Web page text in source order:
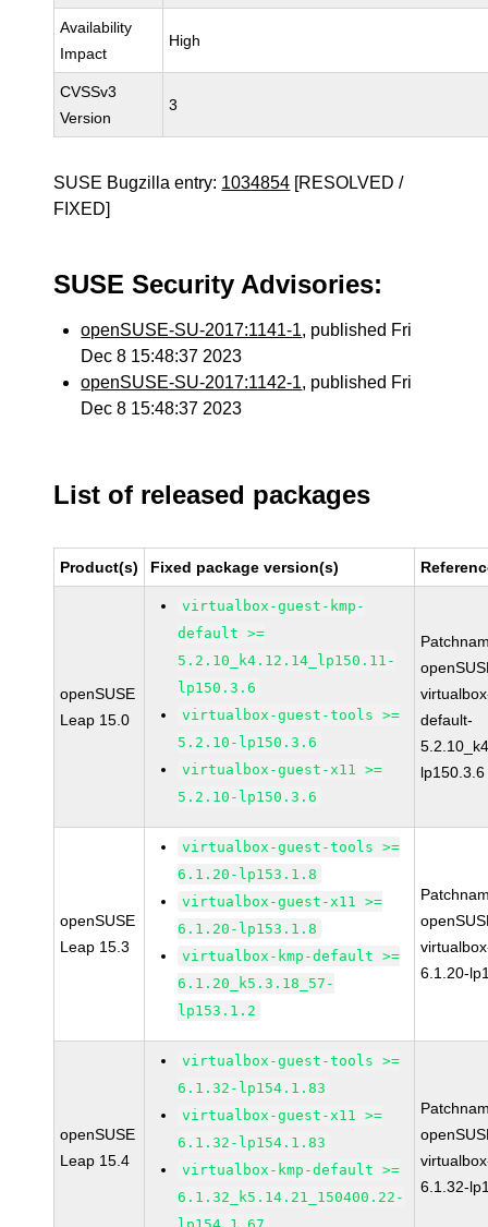
Availability
Impact
High
CVSSv3
Version
3
SUSE Bugzilla entry: 1034854 [RESOLVED /
FIXED]
SUSE Security Advisories:
openSUSE-SU-2017:1141-1, published Fri
Dec 8 15:48:37 2023
openSUSE-SU-2017:1142-1, published Fri
Dec 8 15:48:37 2023
List of released packages
Product(s) Fixed package version(s)
openSUSE
Leap 15.0
virtualbox-guest-kmp-
default >=
5.2.10_k4.12.14_lp150.11-
lp150.3.6
virtualbox-guest-tools >=
5.2.10-lp150.3.6
virtualbox-guest-x11 >=
5.2.10-lp150.3.6
default-
lp150.3.6
openSUSE
Leap 15.3
virtualbox-guest-tools >=
6.1.20-lp153.1.8
virtualbox-guest-x11 >=
6.1.20-lp153.1.8
virtualbox-kmp-default >=
6.1.20_k5.3.18_57-
lp153.1.2
6.1.20-
openSUSE
Leap 15.4
virtualbox-guest-tools >=
6.1.32-lp154.1.83
virtualbox-guest-x11 >=
6.1.32-lp154.1.83
virtualbox-kmp-default >=
6.1.32_k5.14.21_150400.22-
6.1.32-